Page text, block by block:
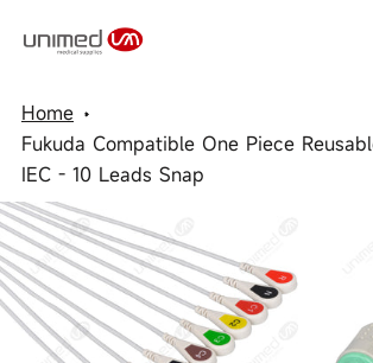
Home
Fukuda Compatible One Piece
IEC - 10 Leads Snap